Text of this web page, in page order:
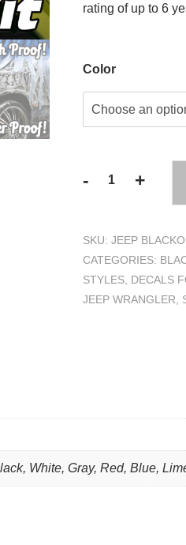
rating of up to 6
Color
-
3
Skull
US
Army
Blackout
quantity
+
SKU: JEEP
CATEGORIES:
STYLES, DECALS
JEEP WRANGLER
White, Gray, Red, Blue,